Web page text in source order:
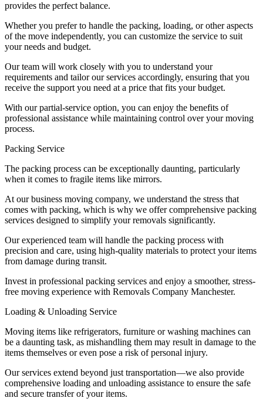
provides the perfect balance.
Whether you prefer to handle the packing, loading, or other aspects
of the move independently, you can customize the service to suit
your needs and budget.
Our team will work closely with you to understand your
requirements and tailor our services accordingly, ensuring that you
receive the support you need at a price that fits your budget.
With our partial-service option, you can enjoy the benefits of
professional assistance while maintaining control over your moving
process.
Packing Service
The packing process can be exceptionally daunting, particularly
when it comes to fragile items like mirrors.
At our business moving company, we understand the stress that
comes with packing, which is why we offer comprehensive packing
services designed to simplify your removals significantly.
Our experienced team will handle the packing process with
precision and care, using high-quality materials to protect your items
from damage during transit.
Invest in professional packing services and enjoy a smoother, stress-
free moving experience with Removals Company Manchester.
Loading & Unloading Service
Moving items like refrigerators, furniture or washing machines can
be a daunting task, as mishandling them may result in damage to the
items themselves or even pose a risk of personal injury.
Our services extend beyond just transportation—we also provide
comprehensive loading and unloading assistance to ensure the safe
and secure transfer of your items.